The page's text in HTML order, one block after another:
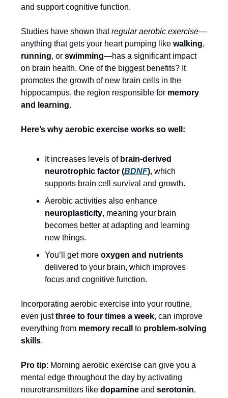
and support cognitive function.
Studies have shown thatregular aerobic exercise—
anything that gets your heart pumping like walking,
running, or swimming—has a significant impact
on brain health. One of the biggest benefits? It
promotes the growth of new brain cells in the
hippocampus, the region responsible for memory
and learning.
Here’s why aerobic exercise works so well:
It increases levels of brain-derived
neurotrophic factor (BDNF), which
supports brain cell survival and growth.
Aerobic activities also enhance
neuroplasticity, meaning your brain
becomes better at adapting and learning
new things.
You’ll get more oxygen and nutrients
delivered to your brain, which improves
focus and cognitive function.
Incorporating aerobic exercise into your routine,
even justthree to four times a week, can improve
everything from memory recall to problem-solving
skills.
Pro tip: Morning aerobic exercise can give you a
mental edge throughout the day by activating
neurotransmitters like dopamine and serotonin,